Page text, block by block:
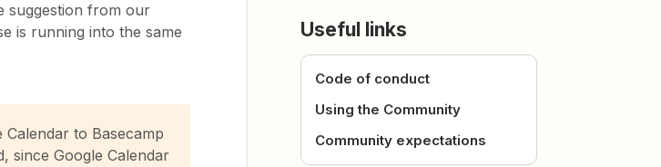
suggestion from our
is running into the same
to Basecamp
since Google Calendar
Useful links
Code of conduct
Using the Community
Community expectations